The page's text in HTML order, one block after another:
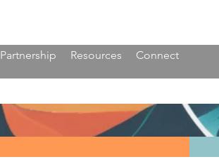
Partnership Resources Connect